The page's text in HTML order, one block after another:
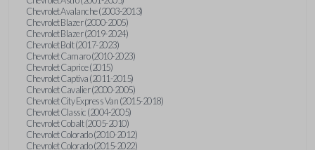
Chevrolet Avalanche (2003-2013)
Chevrolet Blazer (2000-2005)
Chevrolet Blazer (2019-2024)
Chevrolet Bolt (2017-2023)
Chevrolet Camaro (2010-2023)
Chevrolet Caprice (2015)
Chevrolet Captiva (2011-2015)
Chevrolet Cavalier (2000-2005)
Chevrolet City Express Van (2015-2018)
Chevrolet Classic (2004-2005)
Chevrolet Cobalt (2005-2010)
Chevrolet Colorado (2010-2012)
Chevrolet Colorado (2015-2022)